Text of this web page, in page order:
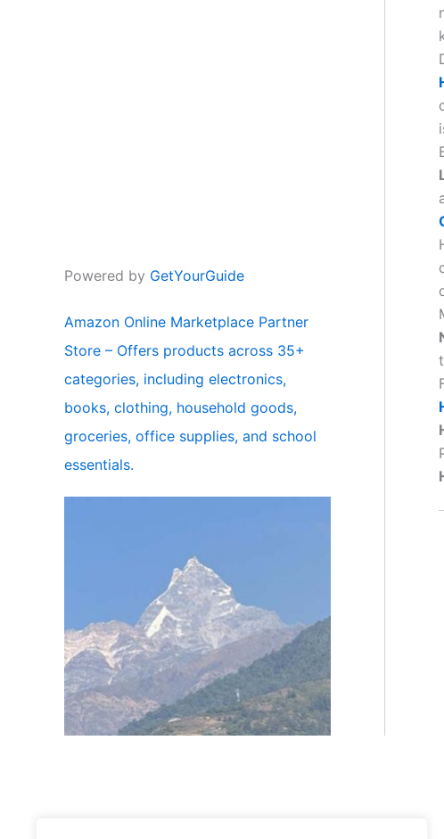
Powered by GetYourGuide
Amazon Online Marketplace Partner
Store – Offers products across 35+
categories, including electronics,
books, clothing, household goods,
groceries, office supplies, and school
essentials.